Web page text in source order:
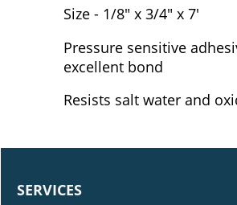
Size - 1/8" x 3/4" x 7'
Pressure sensitive
excellent bond
Resists salt water and
SERVICES